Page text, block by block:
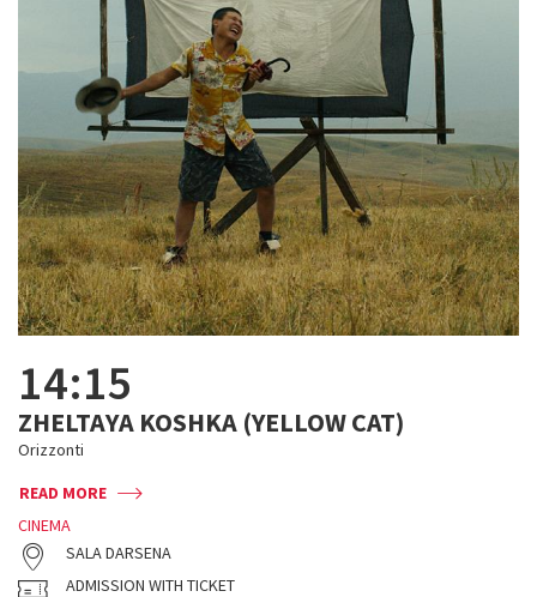
14:15
ZHELTAYA KOSHKA (YELLOW CAT)
Orizzonti
READ MORE
CINEMA
SALA DARSENA
ADMISSION WITH TICKET